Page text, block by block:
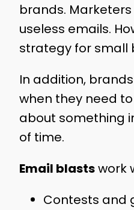
brands.
useless emails.
strategy for small
In addition,
when they need
about something
of time.
Email blastswork
Contests and